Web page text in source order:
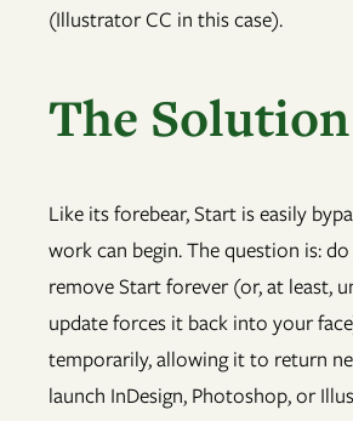
(Illustrator CC in this case).
The Solution
Like its forebear, Start is easily
work can begin. The question is:
remove Start forever (or, at least,
update forces it back into your
temporarily, allowing it to return
launch InDesign, Photoshop, or